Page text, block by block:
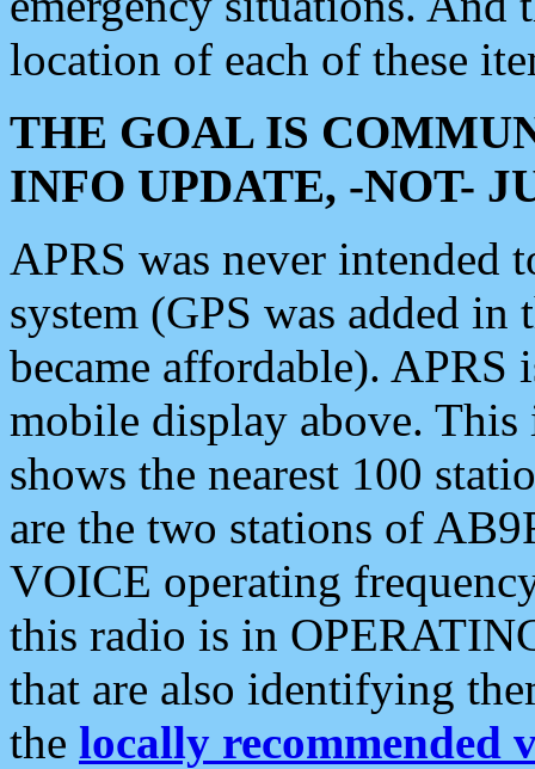
location of each of these
THE GOAL IS
INFO UPDATE, -NOT-
APRS was never intended
system (GPS was added
became affordable). APRS
mobile display above.
shows the nearest 100
are the two stations of
VOICE operating
this radio is in
that are also identifying
the locally recommended